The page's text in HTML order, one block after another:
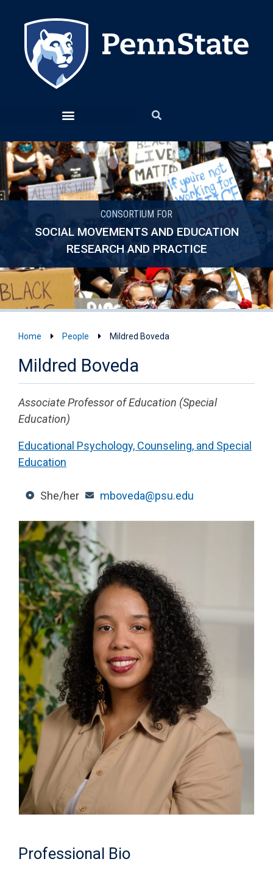
CONSORTIUM FOR
SOCIAL MOVEMENTS AND EDUCATION
RESEARCH AND PRACTICE
Home People Mildred Boveda
Mildred Boveda
Associate Professor of Education (Special
Education)
Educational Psychology, Counseling, and Special
Education
She/her mboveda@psu.edu
Professional Bio